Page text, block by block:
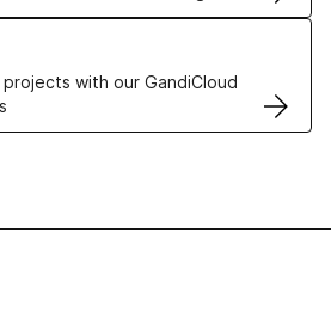
with our GandiCloud
VPS